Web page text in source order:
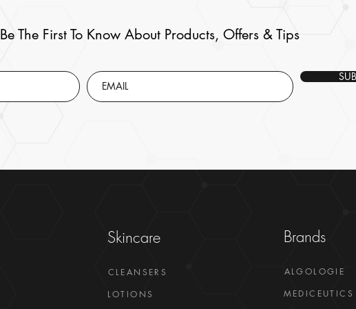
Be The First To Know About Products, Offers & Tips
Skincare
CLEANSERS
LOTIONS
Brands
ALGOLOGIE
MEDICEUTICS